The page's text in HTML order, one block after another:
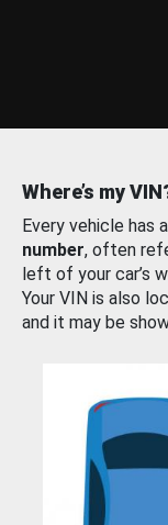
Where’s my
Every vehicle has
number, often
left of your car’s
Your VIN is also
and it may be